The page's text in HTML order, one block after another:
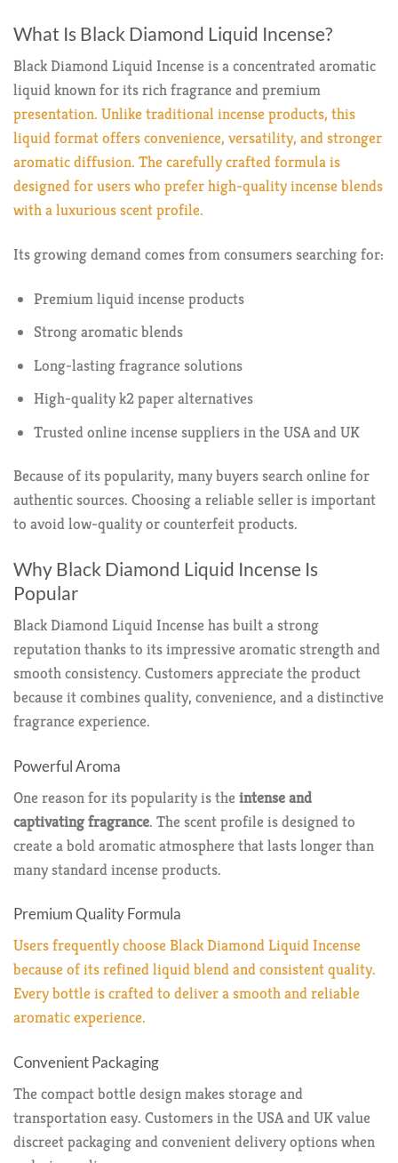
What Is Black Diamond Liquid Incense?
Black Diamond Liquid Incense is a concentrated aromatic
liquid known for its rich fragrance and premium
presentation. Unlike traditional incense products, this
liquid format offers convenience, versatility, and stronger
aromatic diffusion. The carefully crafted formula is
designed for users who prefer high-quality incense blends
with a luxurious scent profile.
Its growing demand comes from consumers searching for:
Premium liquid incense products
Strong aromatic blends
Long-lasting fragrance solutions
High-quality k2 paper alternatives
Trusted online incense suppliers in the USA and UK
Because of its popularity, many buyers search online for
authentic sources. Choosing a reliable seller is important
to avoid low-quality or counterfeit products.
Why Black Diamond Liquid Incense Is
Popular
Black Diamond Liquid Incense has built a strong
reputation thanks to its impressive aromatic strength and
smooth consistency. Customers appreciate the product
because it combines quality, convenience, and a distinctive
fragrance experience.
Powerful Aroma
One reason for its popularity is the intense and
captivating fragrance. The scent profile is designed to
create a bold aromatic atmosphere that lasts longer than
many standard incense products.
Premium Quality Formula
Users frequently choose Black Diamond Liquid Incense
because of its refined liquid blend and consistent quality.
Every bottle is crafted to deliver a smooth and reliable
aromatic experience.
Convenient Packaging
The compact bottle design makes storage and
transportation easy. Customers in the USA and UK value
discreet packaging and convenient delivery options when